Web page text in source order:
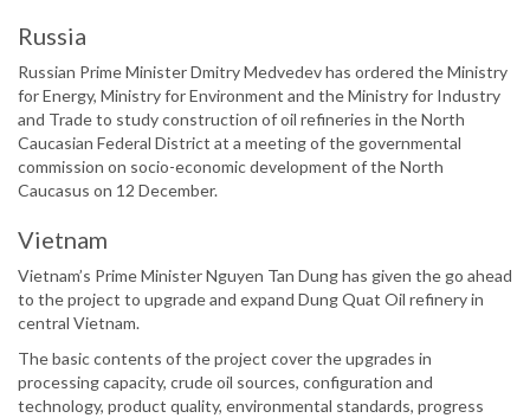
Russia
Russian Prime Minister Dmitry Medvedev has ordered the Ministry
for Energy, Ministry for Environment and the Ministry for Industry
and Trade to study construction of oil refineries in the North
Caucasian Federal District at a meeting of the governmental
commission on socio-economic development of the North
Caucasus on 12 December.
Vietnam
Vietnam’s Prime Minister Nguyen Tan Dung has given the go ahead
to the project to upgrade and expand Dung Quat Oil refinery in
central Vietnam.
The basic contents of the project cover the upgrades in
processing capacity, crude oil sources, configuration and
technology, product quality, environmental standards, progress